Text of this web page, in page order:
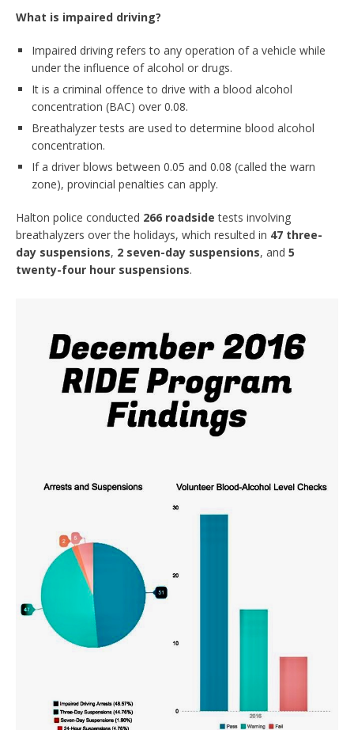
What is impaired driving?
Impaired driving refers to any operation of a vehicle while
under the influence of alcohol or drugs.
It is a criminal offence to drive with a blood alcohol
concentration (BAC) over 0.08.
Breathalyzer tests are used to determine blood alcohol
concentration.
If a driver blows between 0.05 and 0.08 (called the warn
zone), provincial penalties can apply.
Halton police conducted 266 roadside tests involving
breathalyzers over the holidays, which resulted in 47 three-
day suspensions, 2 seven-day suspensions, and 5
twenty-four hour suspensions.